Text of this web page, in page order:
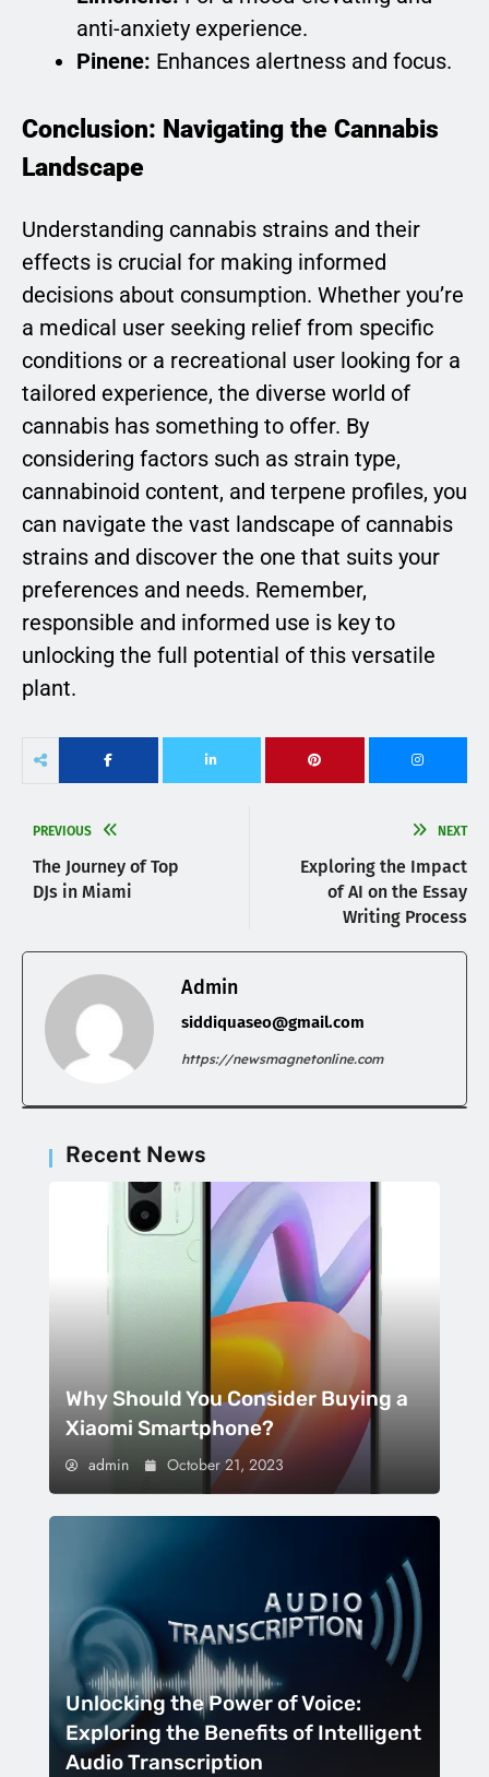
anti-anxiety experience.
Pinene: Enhances alertness and focus.
Conclusion: Navigating the Cannabis
Landscape
Understanding cannabis strains and their
effects is crucial for making informed
decisions about consumption. Whether you’re
a medical user seeking relief from specific
conditions or a recreational user looking for a
tailored experience, the diverse world of
cannabis has something to offer. By
considering factors such as strain type,
cannabinoid content, and terpene profiles, you
can navigate the vast landscape of cannabis
strains and discover the one that suits your
preferences and needs. Remember,
responsible and informed use is key to
unlocking the full potential of this versatile
plant.
PREVIOUS
The Journey of Top
DJs in Miami
NEXT
Exploring the Impact
of AI on the Essay
Writing Process
Admin
siddiquaseo@gmail.com
https://newsmagnetonline.com
Recent News
Why Should You Consider Buying a
Xiaomi Smartphone?
admin October 21, 2023
Unlocking the Power of Voice:
Exploring the Benefits of Intelligent
Audio Transcription